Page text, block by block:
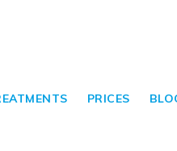
PRICES